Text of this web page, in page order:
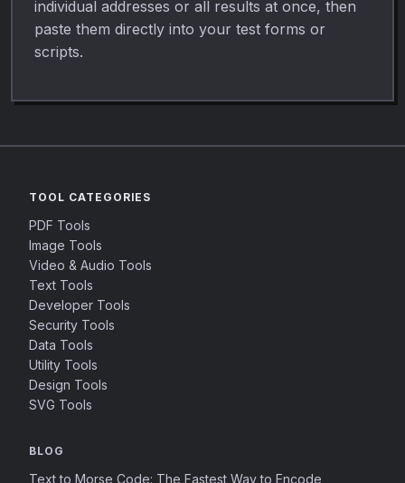
individual addresses or all results at once, then
paste them directly into your test forms or
scripts.
TOOL CATEGORIES
PDF Tools
Image Tools
Video & Audio Tools
Text Tools
Developer Tools
Security Tools
Data Tools
Utility Tools
Design Tools
SVG Tools
BLOG
Text to Morse Code: The Fastest Way to Encode